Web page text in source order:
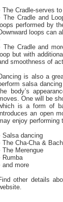
The Cradle-serves
The Cradle and
loops performed by
loops can
The Cradle and
loop but with
smoothness of
is also a
salsa
body’s
One will be
is a form of
an open
enjoy performing
Salsa dancing
The Cha-Cha &
The Merengue
Rumba
and more
other details